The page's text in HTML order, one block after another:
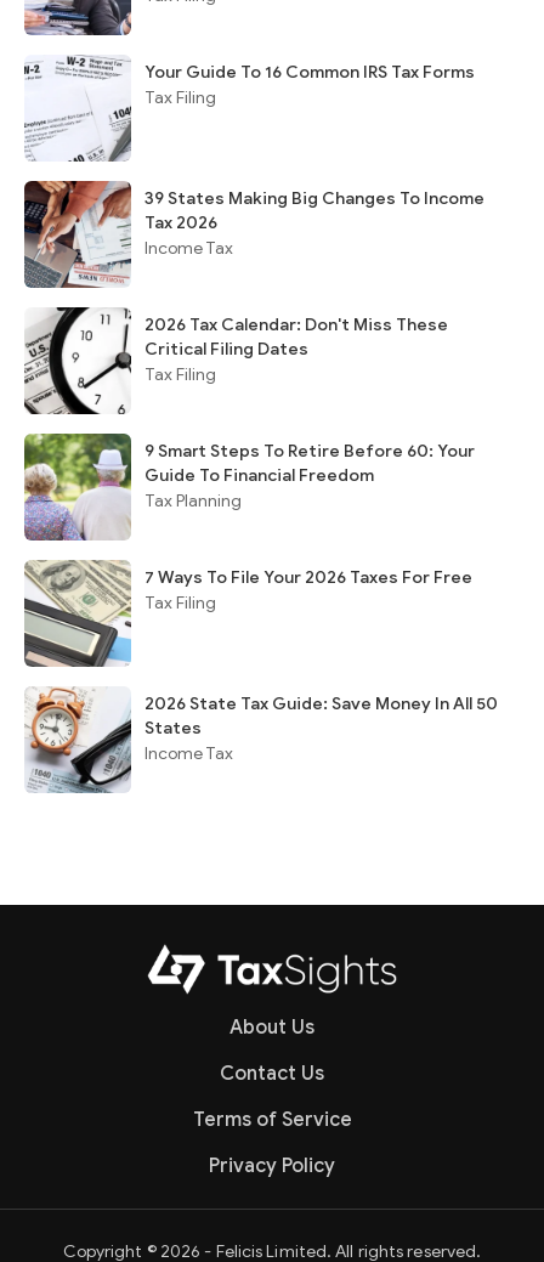
Your Guide To 16 Common IRS Tax Forms
Tax Filing
39 States Making Big Changes To Income
Tax 2026
Income Tax
2026 Tax Calendar: Don't Miss These
Critical Filing Dates
Tax Filing
9 Smart Steps To Retire Before 60: Your
Guide To Financial Freedom
Tax Planning
7 Ways To File Your 2026 Taxes For Free
Tax Filing
2026 State Tax Guide: Save Money In All 50
States
Income Tax
About Us
Contact Us
Terms of Service
Privacy Policy
Copyright © 2026 - Felicis Limited. All rights reserved.